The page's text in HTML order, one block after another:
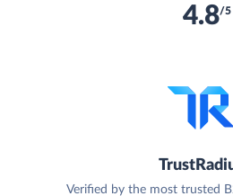
4.8/5
Verified by the most trusted